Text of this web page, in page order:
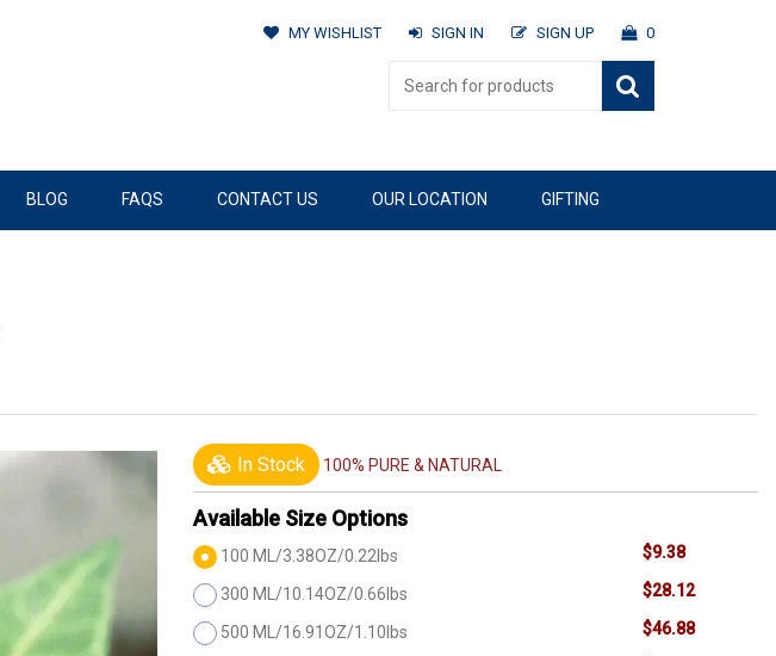
MY WISHLIST SIGN IN SIGN UP 0
BLOG FAQS CONTACT US OUR LOCATION GIFTING
In Stock 100% PURE & NATURAL
Available Size Options
100 ML/3.38OZ/0.22lbs $9.38
300 ML/10.14OZ/0.66lbs $28.12
500 ML/16.91OZ/1.10lbs $46.88